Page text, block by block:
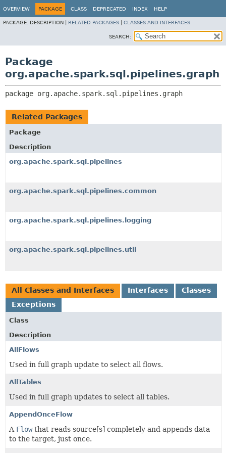
OVERVIEW PACKAGE CLASS DEPRECATED INDEX HELP
PACKAGE: DESCRIPTION | RELATED PACKAGES CLASSES AND INTERFACES
SEARCH:
Package
org.apache.spark.sql.pipelines.graph
package org.apache.spark.sql.pipelines.graph
Related Packages
Package
Description
org.apache.spark.sql.pipelines
org.apache.spark.sql.pipelines.common
org.apache.spark.sql.pipelines.logging
org.apache.spark.sql.pipelines.util
All Classes and Interfaces Interfaces
Classes
Exceptions
Class
Description
AllFlows
Used in full graph update to select all flows.
AllTables
Used in full graph updates to select all tables.
AppendOnceFlow
A Flowthat reads source[s] completely and appends data
to the target, just once.